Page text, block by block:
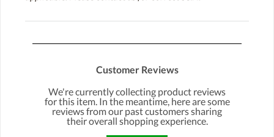
Customer Reviews
We're currently collecting product reviews
for this item. In the meantime, here are some
reviews from our past customers sharing
their overall shopping experience.